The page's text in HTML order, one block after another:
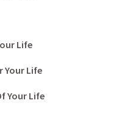
Life
Your Life
Your Life